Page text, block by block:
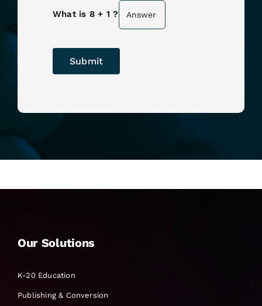
What is 8 + 1 ?
Submit
Our Solutions
K-20 Education
Publishing & Conversion